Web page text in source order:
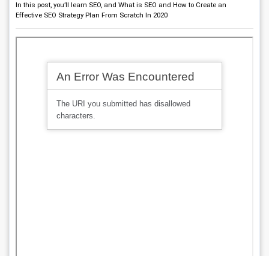
In this post, you’ll learn SEO, and What is SEO and How to Create an
Effective SEO Strategy Plan From Scratch In 2020